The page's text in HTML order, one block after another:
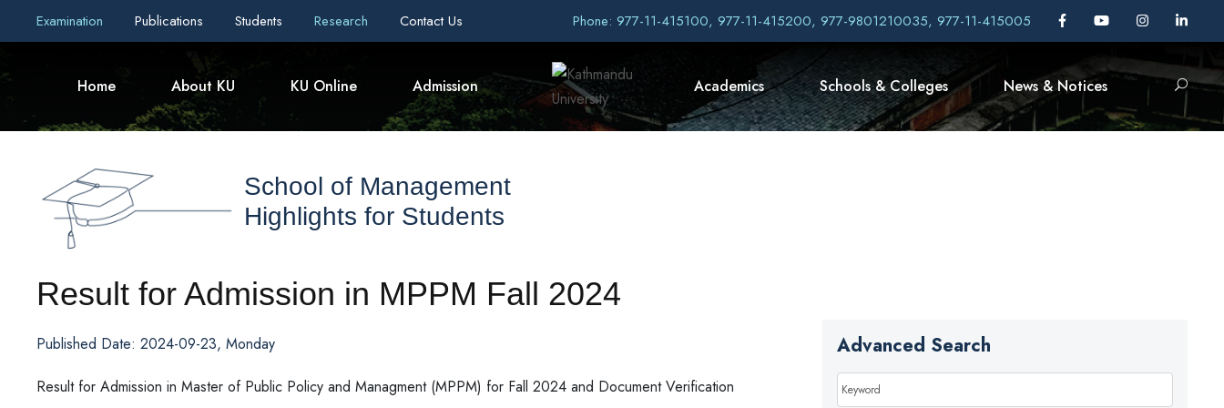
Examination Publications Students Research Contact Us Phone: 977-11-415100, 977-11-415200, 977-9801210035, 977-11-415005
Home About KU KU Online Admission Academics Schools & Colleges News & Notices
School of Management
Highlights for Students
Result for Admission in MPPM Fall 2024
Published Date: 2024-09-23, Monday
Result for Admission in Master of Public Policy and Managment (MPPM) for Fall 2024 and Document Verification
Advanced Search